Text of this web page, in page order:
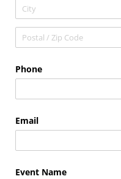
Phone
Email
Event Name